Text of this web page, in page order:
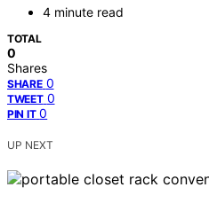
4 minute read
TOTAL
0
Shares
SHARE 0
TWEET 0
PIN IT 0
UP NEXT